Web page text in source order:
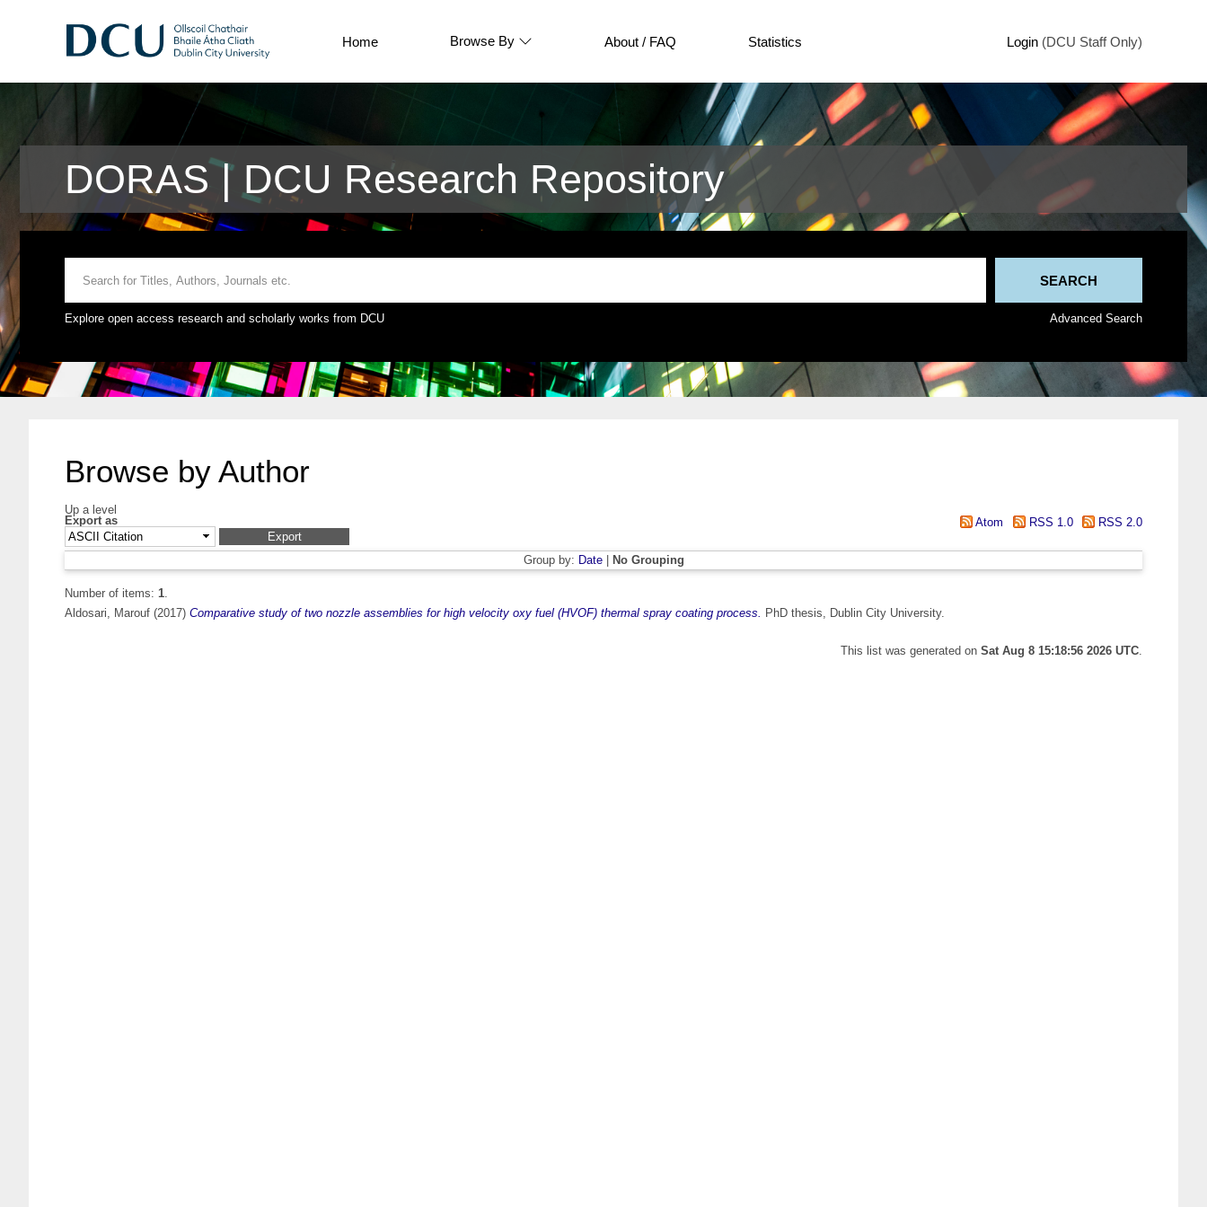
Home Browse By About / FAQ Statistics Login (DCU Staff Only)
DORAS | DCU Research Repository
Explore open access research and scholarly works from DCU Advanced Search
Browse by Author
Up a level
Export as
Atom RSS 1.0 RSS 2.0
Group by: Date| No Grouping
Number of items: 1.
Aldosari, Marouf (2017) Comparative study of two nozzle assemblies for high velocity oxy fuel (HVOF) thermal spray coating process. PhD thesis, Dublin City University.
This list was generated on Sat Aug 8 15:18:56 2026 UTC.